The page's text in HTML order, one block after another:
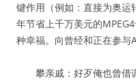
键作用（例如：直接为奥
年节省上千万美元的
种幸福。向曾经和正在参与
攀亲戚：好歹俺也曾借